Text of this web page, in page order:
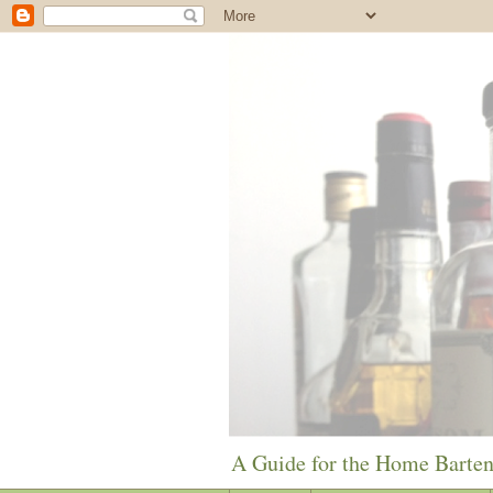
A Guide for the Home